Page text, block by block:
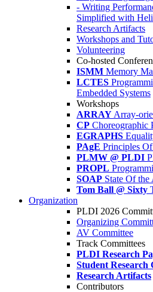
- Writing
Simplified with
Research Artifacts
Workshops and
Volunteering
Co-hosted
ISMM Memory
LCTES
Embedded Systems
Workshops
ARRAY Array-
CP Choreographic
EGRAPHS
PAgE Principles
PLMW @ PLDI
PROPL
SOAP State Of
Tom Ball @ Sixty
Organization
PLDI 2026
Organizing
AV Committee
Track Committees
PLDI Research
Student Research
Research Artifacts
Contributors